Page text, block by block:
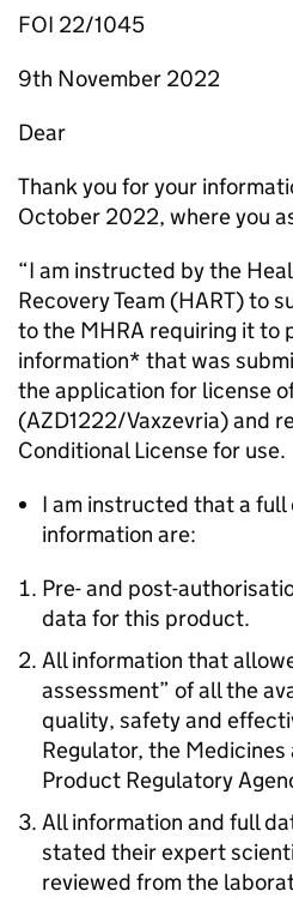
FOI 22/1045
9th November 2022
Dear
Thank you for your
October 2022, where you
“I am instructed by the
Recovery Team (HART) to
to the MHRA requiring it to
information* that was
the application for license
(AZD1222/Vaxzevria) and
Conditional License for use.
I am instructed that a full
information are:
Pre- and post-
data for this product.
All information that
assessment” of all the
quality, safety and
Regulator, the
Product Regulatory
All information and full
stated their expert
reviewed from the